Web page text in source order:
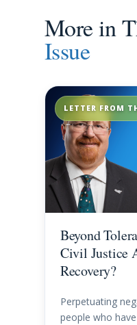
More in
Issue
LETTER FROM
Beyond
Civil Justice
Recovery?
Perpetuating
people who